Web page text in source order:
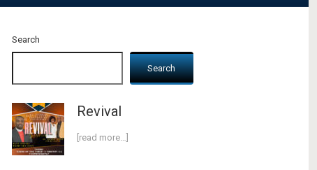
Search
Search
Revival
[read more…]